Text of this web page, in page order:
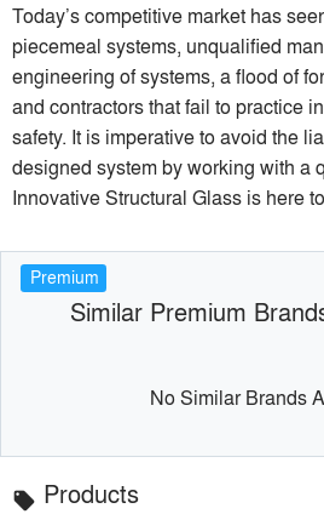
Today’s competitive market has
piecemeal systems, unqualified
engineering of systems, a flood of
and contractors that fail to practice
safety. It is imperative to avoid the
designed system by working with a
Innovative Structural Glass is here
Premium
Similar Premium
No Similar Brands
local_offer Products